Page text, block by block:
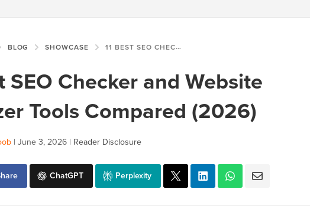
BLOG SHOWCASE 11 BEST SEO CHECKER AND WEBSITE ANALYZER TOOLS COMPARED (2026)
SEO Checker and Website
Tools Compared (2026)
| June 3, 2026 | Reader Disclosure
ChatGPT Perplexity